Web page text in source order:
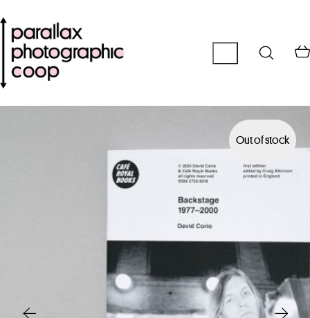
Out of stock